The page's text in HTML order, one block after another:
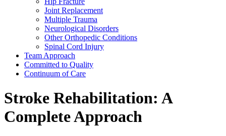
Joint Replacement
Multiple Trauma
Neurological Disorders
Other Orthopedic Conditions
Spinal Cord Injury
Team Approach
Committed to Quality
Continuum of Care
Stroke Rehabilitation: A
Complete Approach